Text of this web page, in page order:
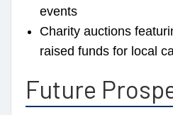
events
Charity auctions
raised funds for local
Future